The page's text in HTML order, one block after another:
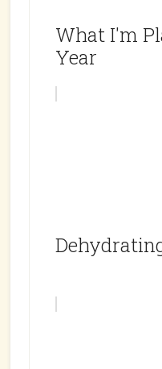
What I'm
Year